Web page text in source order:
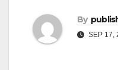
By
SEP 17,